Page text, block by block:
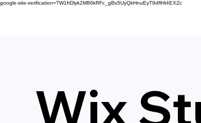
google-site-verification=TW1frDlyk2M86kRFc_gBs5UyQkHnuEyT9dflHt4EXZc
Wix